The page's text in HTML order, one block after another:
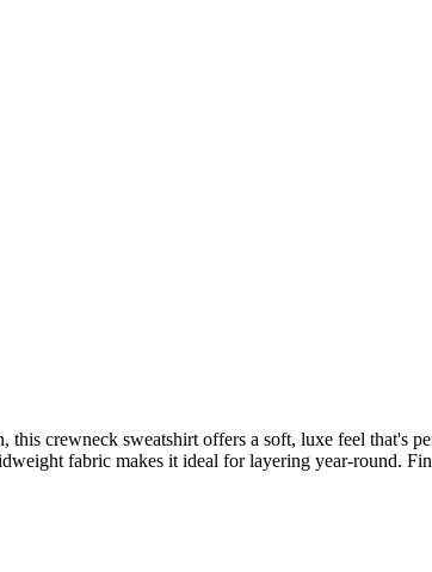
crewneck sweatshirt offers a soft, luxe feel that's
fabric makes it ideal for layering year-round.